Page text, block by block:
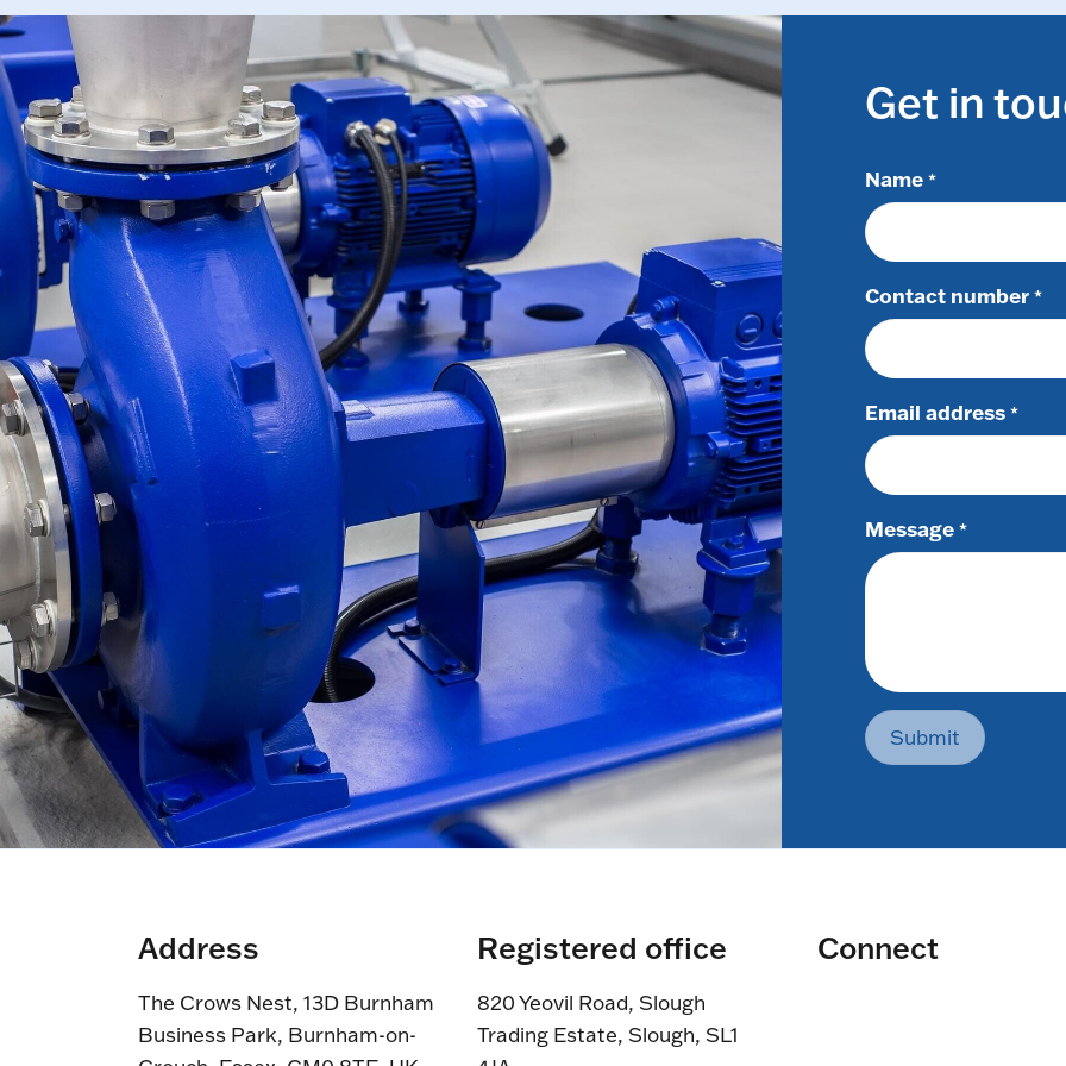
Get in
Name *
Contact number *
Email address *
Message *
Submit
Address
The Crows Nest, 13D Burnham
Business Park, Burnham-on-
Registered office
820 Yeovil Road, Slough
Trading Estate, Slough, SL1
Connect